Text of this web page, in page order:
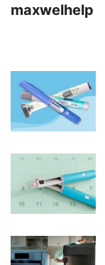
maxwelhelp